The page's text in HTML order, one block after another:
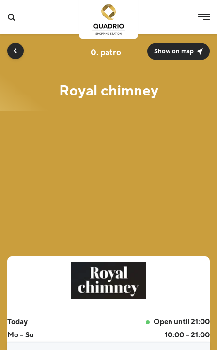
Royal chimney
0. Show on map
Today
Open until 21:00
Mo – Su
10:00 – 21:00